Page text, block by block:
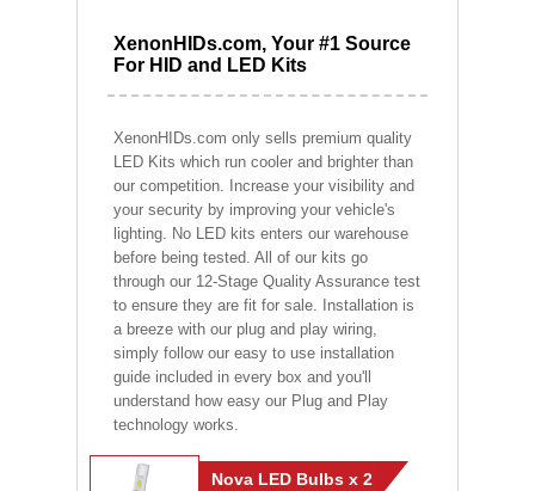
XenonHIDs.com, Your #1 Source
For HID and LED Kits
XenonHIDs.com only sells premium quality
LED Kits which run cooler and brighter than
our competition. Increase your visibility and
your security by improving your vehicle's
lighting. No LED kits enters our warehouse
before being tested. All of our kits go
through our 12-Stage Quality Assurance test
to ensure they are fit for sale. Installation is
a breeze with our plug and play wiring,
simply follow our easy to use installation
guide included in every box and you'll
understand how easy our Plug and Play
technology works.
Nova LED Bulbs x 2